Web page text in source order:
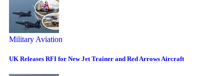
Military Aviation
UK Releases RFI for New Jet Trainer and Red Arrows Aircraft